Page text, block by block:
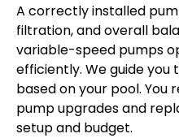
A correctly installed
filtration, and overall
variable-speed pumps
efficiently. We guide
based on your pool.
pump upgrades and
setup and budget.